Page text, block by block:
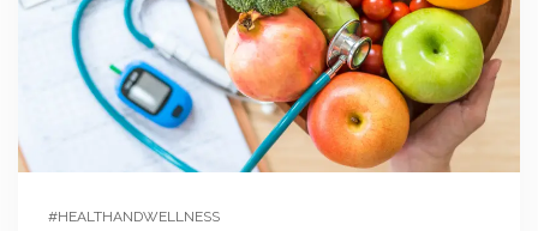
#HEALTHANDWELLNESS